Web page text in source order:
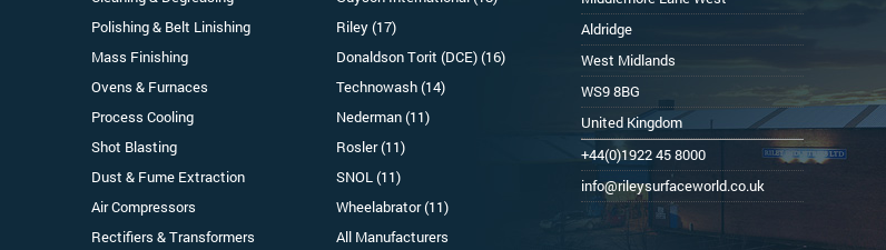
Polishing & Belt Linishing
Mass Finishing
Ovens & Furnaces
Process Cooling
Shot Blasting
Dust & Fume Extraction
Air Compressors
Rectifiers & Transformers
Riley (17)
Donaldson Torit (DCE) (16)
Technowash (14)
Nederman (11)
Rosler (11)
SNOL (11)
Wheelabrator (11)
All Manufacturers
Aldridge
West Midlands
WS9 8BG
United Kingdom
+44(0)1922 45 8000
info@rileysurfaceworld.co.uk